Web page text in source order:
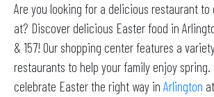
Are you looking for a delicious restaurant
at? Discover delicious Easter food in
& 157! Our shopping center features a
restaurants to help your family enjoy
celebrate Easter the right way in Arlington at